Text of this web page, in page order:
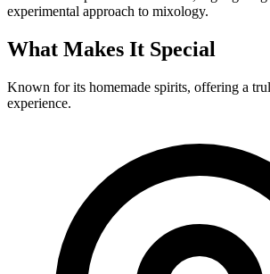
experimental approach to mixology.
What Makes It Special
Known for its homemade spirits, offering a
experience.